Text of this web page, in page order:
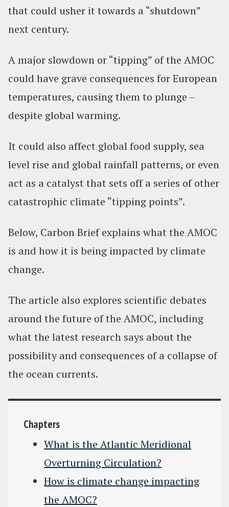
that could usher it towards a “shutdown”
next century.
A major slowdown or “tipping” of the AMOC
could have grave consequences for European
temperatures, causing them to plunge –
despite global warming.
It could also affect global food supply, sea
level rise and global rainfall patterns, or even
act as a catalyst that sets off a series of other
catastrophic climate “tipping points”.
Below, Carbon Brief explains what the AMOC
is and how it is being impacted by climate
change.
The article also explores scientific debates
around the future of the AMOC, including
what the latest research says about the
possibility and consequences of a collapse of
the ocean currents.
Chapters
What is the Atlantic Meridional
Overturning Circulation?
How is climate change impacting
the AMOC?